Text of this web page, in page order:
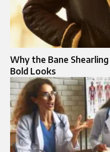
Why the Bane
Bold Looks